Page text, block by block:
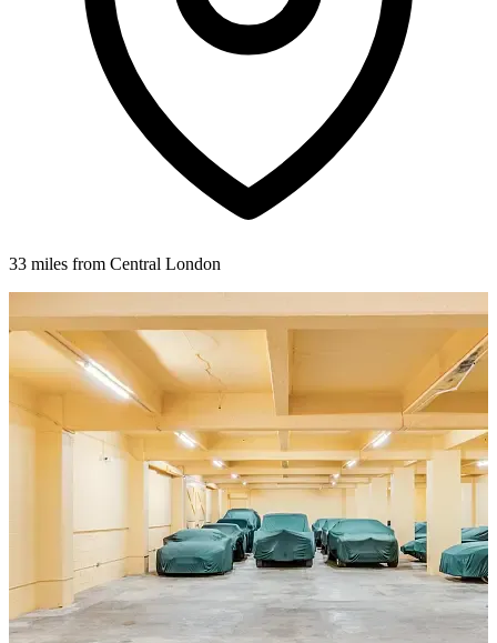
33 miles from Central London